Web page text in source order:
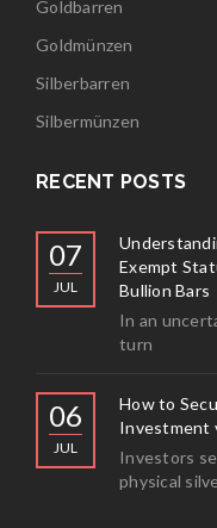
Goldbarren
Goldmünzen
Silberbarren
Silbermünzen
RECENT POSTS
07
JUL
Exempt
Bullion Bars
In an
turn
06
JUL
How to
Investment
Investors
physical